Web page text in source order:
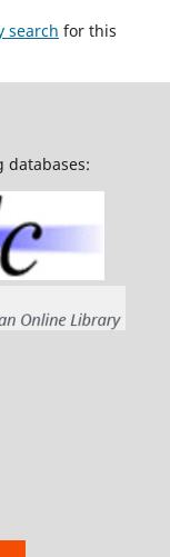
search for this
databases: